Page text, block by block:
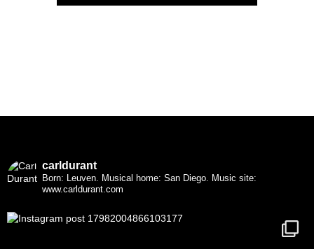
carldurant
Born: Leuven. Musical home: San Diego. Music site:
www.carldurant.com